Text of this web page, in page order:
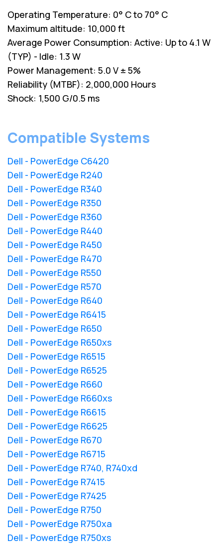
Operating Temperature: 0° C to 70° C
Maximum altitude: 10,000 ft
Average Power Consumption: Active: Up to 4.1 W
(TYP) - Idle: 1.3 W
Power Management: 5.0 V ± 5%
Reliability (MTBF): 2,000,000 Hours
Shock: 1,500 G/0.5 ms
Compatible Systems
Dell - PowerEdge C6420
Dell - PowerEdge R240
Dell - PowerEdge R340
Dell - PowerEdge R350
Dell - PowerEdge R360
Dell - PowerEdge R440
Dell - PowerEdge R450
Dell - PowerEdge R470
Dell - PowerEdge R550
Dell - PowerEdge R570
Dell - PowerEdge R640
Dell - PowerEdge R6415
Dell - PowerEdge R650
Dell - PowerEdge R650xs
Dell - PowerEdge R6515
Dell - PowerEdge R6525
Dell - PowerEdge R660
Dell - PowerEdge R660xs
Dell - PowerEdge R6615
Dell - PowerEdge R6625
Dell - PowerEdge R670
Dell - PowerEdge R6715
Dell - PowerEdge R740, R740xd
Dell - PowerEdge R7415
Dell - PowerEdge R7425
Dell - PowerEdge R750
Dell - PowerEdge R750xa
Dell - PowerEdge R750xs